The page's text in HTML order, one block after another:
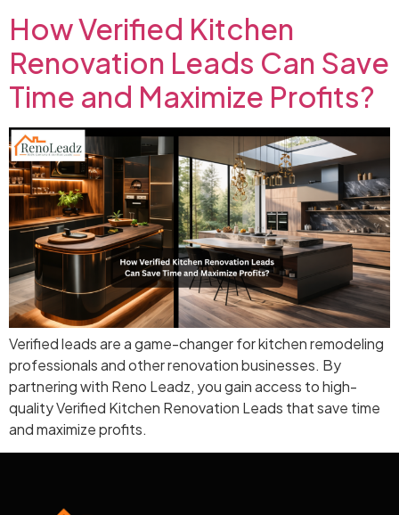
How Verified Kitchen
Renovation Leads Can Save
Time and Maximize Profits?
Verified leads are a game-changer for kitchen remodeling
professionals and other renovation businesses. By
partnering with Reno Leadz, you gain access to high-
quality Verified Kitchen Renovation Leads that save time
and maximize profits.